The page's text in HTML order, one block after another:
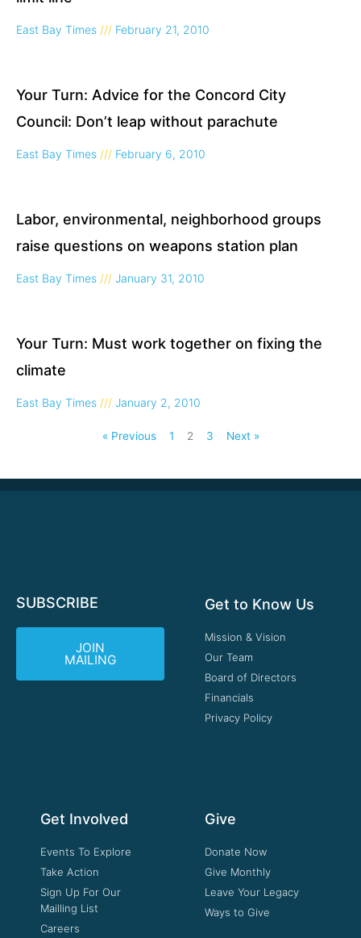
East Bay Times February 21, 2010
Your Turn: Advice for the Concord City
Council: Don’t leap without parachute
East Bay Times February 6, 2010
Labor, environmental, neighborhood groups
raise questions on weapons station plan
East Bay Times January 31, 2010
Your Turn: Must work together on fixing the
climate
East Bay Times January 2, 2010
« Previous 1 2 3 Next »
SUBSCRIBE
JOIN
MAILING
Get to Know Us
Mission & Vision
Our Team
Board of Directors
Financials
Privacy Policy
Get Involved
Events To Explore
Take Action
Sign Up For Our
Mailling List
Careers
Give
Donate Now
Give Monthly
Leave Your Legacy
Ways to Give